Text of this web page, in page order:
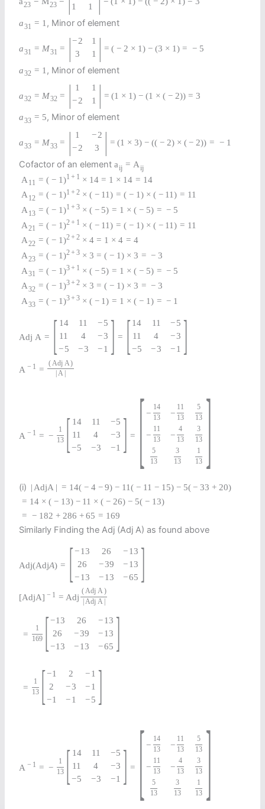
23 23
1
1
a31 = 1 , Minor of element
a31 = M31 = |−2
1
3
1 | = ( − 2 × 1) − (3 × 1) = − 5
a32 = 1 , Minor of element
a32 = M32 = | 1
1
−2 1 | = (1 × 1) − (1 × ( − 2)) = 3
a33 = 5, Minor of element
a33 = M33 = | 1 −2
−2 3 | = (1 × 3) − (( − 2) × ( − 2)) = − 1
Cofactor of an elementaij = A ij
A 11 = ( − 1)1 + 1 × 14 = 1 × 14 = 14
A12 = ( − 1)1 + 2 × ( − 11) = ( − 1) × ( − 11) = 11
A 13 = ( − 1)1 + 3 × ( − 5) = 1 × ( − 5) = − 5
A 21 = ( − 1)2+ 1 × ( − 11) = ( − 1) × ( − 11) = 11
A22 = ( − 1)2+ 2 × 4 = 1 × 4 = 4
A 23 = ( − 1)2+ 3 × 3 = ( − 1) × 3 = − 3
A 31 = ( − 1)3+ 1 × ( − 5) = 1 × ( − 5) = − 5
A32 = ( − 1)3+ 2 × 3 = ( − 1) × 3 = − 3
A 33 = ( − 1)3+ 3 × ( − 1) = 1 × ( − 1) = − 1
Adj A = [ 14 11 −5
11
4 −3
−5 −3 −1 ] = [ 14 11 −5
11
4 −3
−5 −3 −1 ]
A − 1 =
( Adj A)
A
A − 1 = −
1
13 [ 14 11 −5
11
4 −3
−5 −3 −1 ] = [ −
14
13
−
11
13
5
13
−
11
13
−
4
13
3
13
5
13
3
13
1
13 ]
(i) | AdjA | = 14( − 4 − 9) − 11( − 11 − 15) − 5( − 33 + 20)
= 14 × ( − 13) − 11 × ( − 26) − 5( − 13)
= − 182 + 286 + 65 = 169
Similarly Finding the Adj (Adj A) as found above
Adj(AdjA) = [−13 26 −13
26
−39 −13
−13 −13 −65 ]
[AdjA] − 1 = Adj
( Adj A )
Adj A
=
1
169 [−13 26 −13
26
−39 −13
−13 −13 −65 ]
=
1
13 [−1 2 −1
2
−3 −1
−1 −1 −5 ]
A − 1 = −
1
13 [ 14 11 −5
11
4 −3
−5 −3 −1 ] = [ −
14
13
−
11
13
5
13
−
11
13
−
4
13
3
13
5
13
3
13
1
13 ]